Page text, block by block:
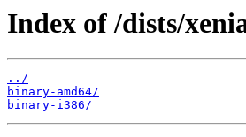
Index of /dists/
../
binary-amd64/
binary-i386/